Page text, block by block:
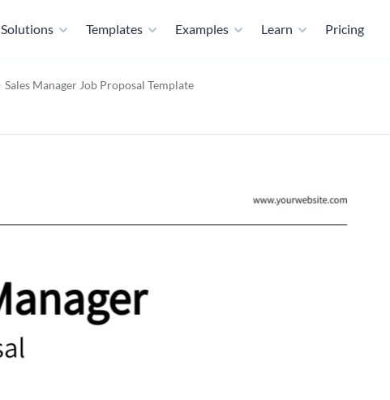
Solutions Templates Examples Learn Pricing
Sales Manager Job Proposal Template